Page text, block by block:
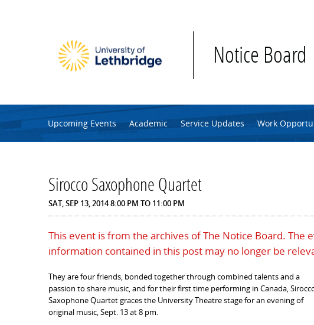
Notice Board
Upcoming Events Academic Service Updates Work
Sirocco Saxophone Quartet
SAT, SEP 13, 20148:00 PM TO 11:00 PM
This event is from the archives of The Notice Board. The
information contained in this post may no longer be
They are four friends, bonded together through combined talents and a
passion to share music, and for their first time performing in Canada,
Saxophone Quartet graces the University Theatre stage for an evening of
original music, Sept. 13 at 8 pm.